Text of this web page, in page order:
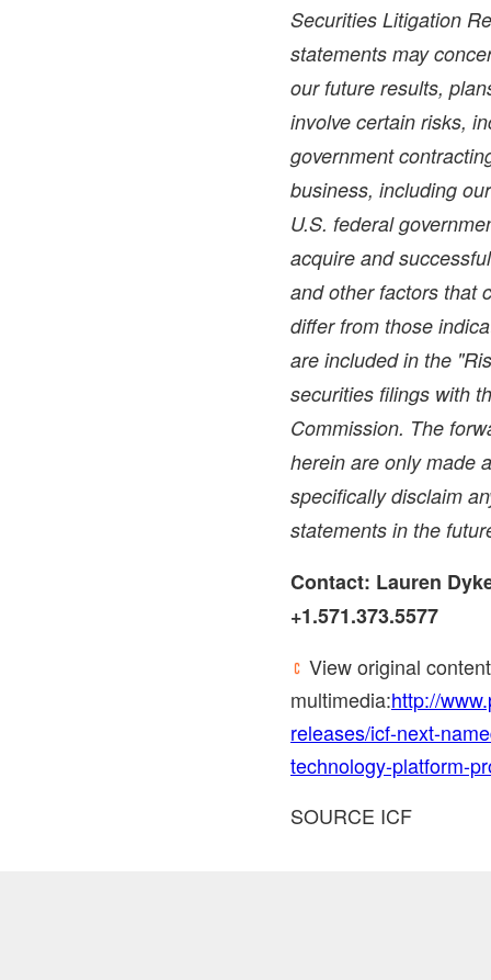
Securities Litigation
statements may
our future results,
involve certain risks,
government
business, including
U.S. federal
acquire and
and other factors that
differ from those
are included in the
securities filings with
Commission. The
herein are only made
specifically disclaim
statements in the
Contact: Lauren
+1.571.373.5577
View original
multimedia:http://
releases/icf-next-
technology-platform-
SOURCE ICF